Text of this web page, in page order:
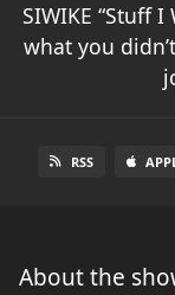
SIWIKE “Stuff
what you
RSS
About the